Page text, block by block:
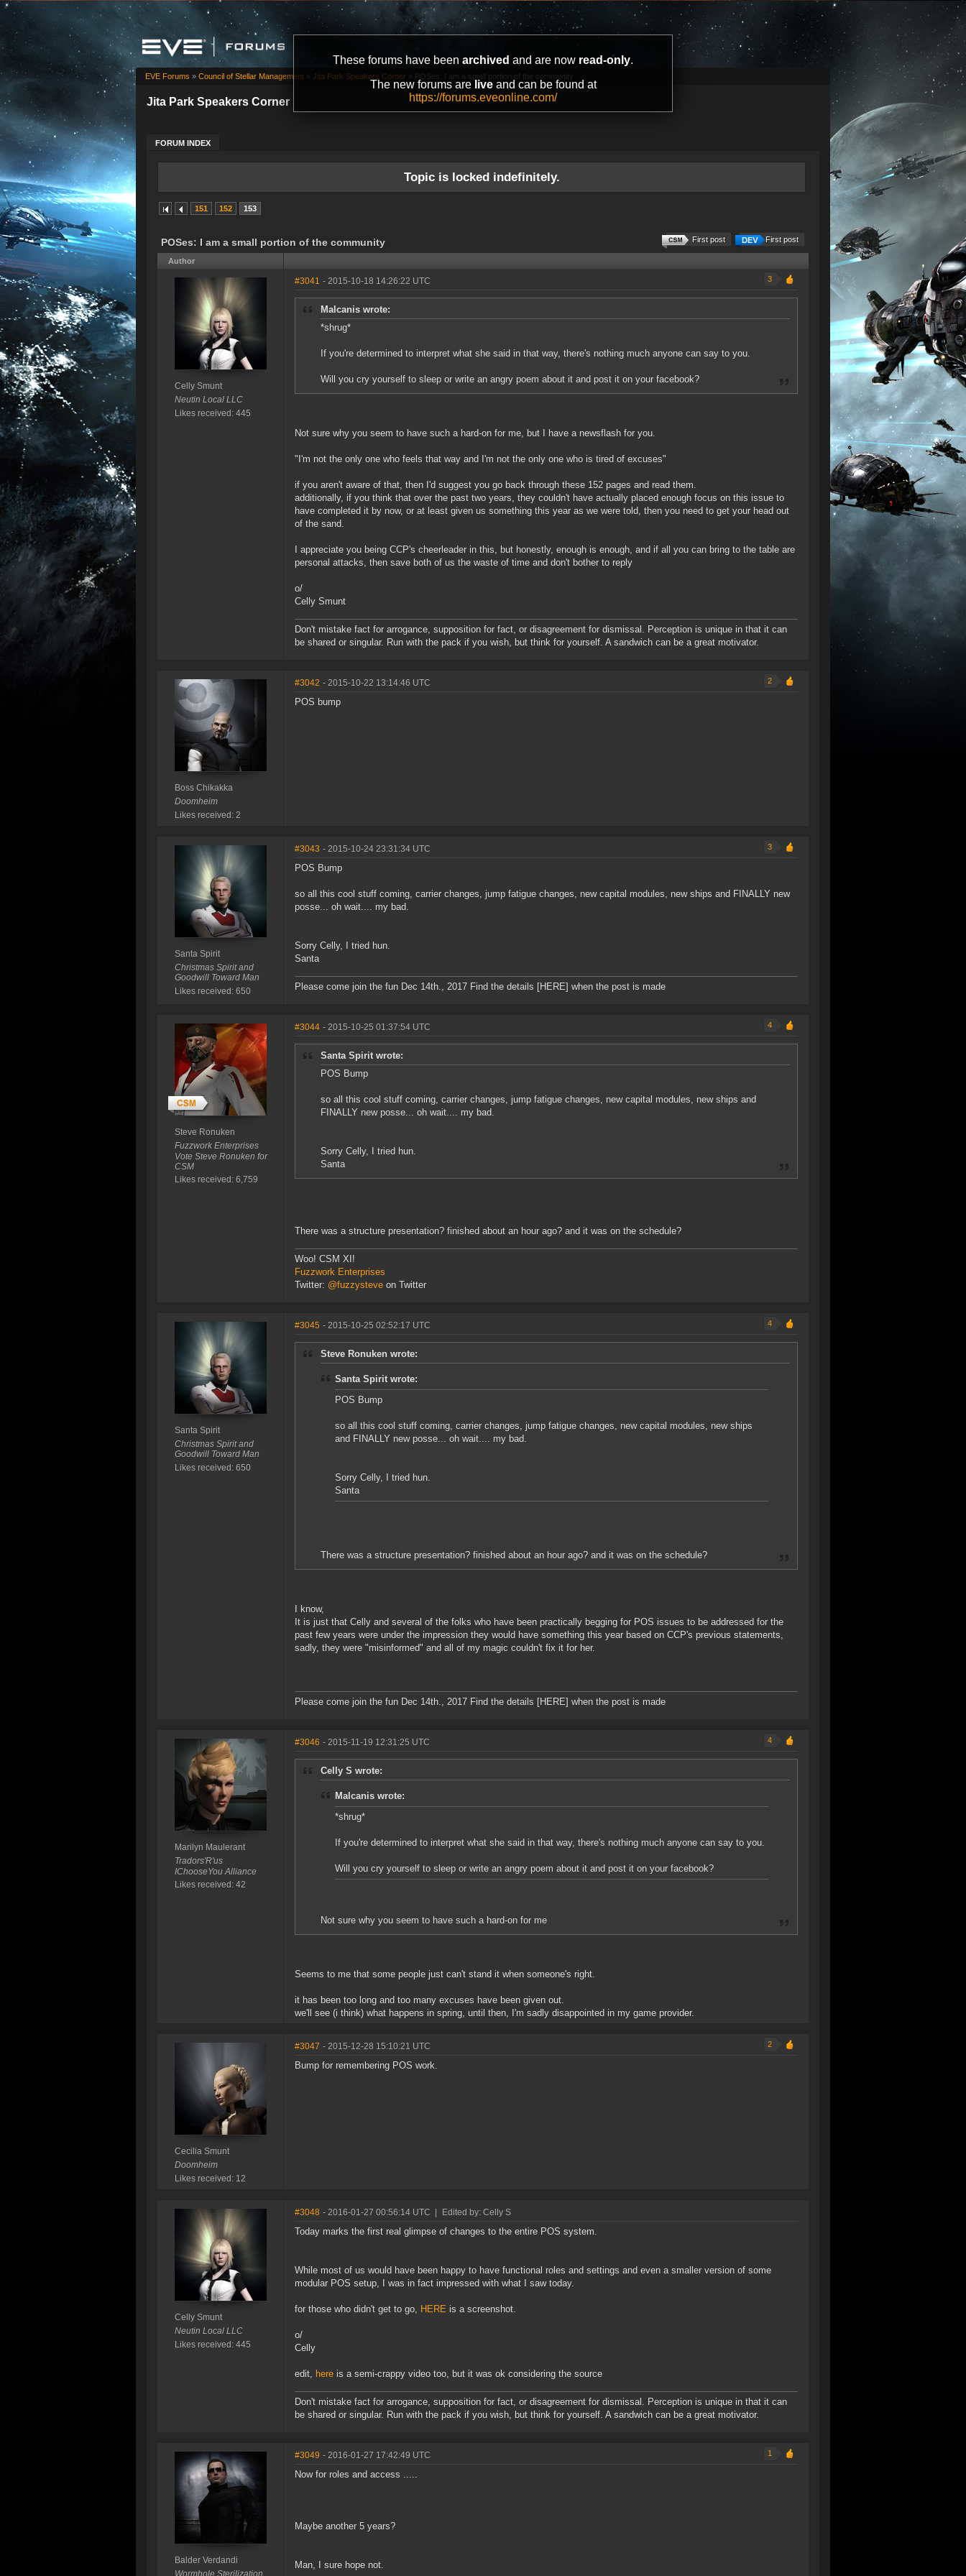
These forums have been archived and are now read-only.
The new forums are liveand can be found at
https://forums.eveonline.com/
Jita Park Speakers Corner
FORUM INDEX
EVE Forums » Council of Stellar Management » Jita Park Speakers Corner » POSes: I am a small portion of the community
Topic is locked indefinitely.
151 152 153
POSes: I am a small portion of the community First post
First post
Author
Celly Smunt
Neutin Local LLC
Likes received: 445
#3041 - 2015-10-18 14:26:22 UTC 3
Malcanis wrote:
*shrug*
If you're determined to interpret what she said in that way, there's nothing much anyone can say to you.
Will you cry yourself to sleep or write an angry poem about it and post it on your facebook?
Not sure why you seem to have such a hard-on for me, but I have a newsflash for you.
"I'm not the only one who feels that way and I'm not the only one who is tired of excuses"
if you aren't aware of that, then I'd suggest you go back through these 152 pages and read them.
additionally, if you think that over the past two years, they couldn't have actually placed enough focus on this issue to
have completed it by now, or at least given us something this year as we were told, then you need to get your head out
of the sand.
I appreciate you being CCP's cheerleader in this, but honestly, enough is enough, and if all you can bring to the table are
personal attacks, then save both of us the waste of time and don't bother to reply
o/
Celly Smunt
Don't mistake fact for arrogance, supposition for fact, or disagreement for dismissal. Perception is unique in that it can
be shared or singular. Run with the pack if you wish, but think for yourself. A sandwich can be a great motivator.
Boss Chikakka
Doomheim
Likes received: 2
#3042 - 2015-10-22 13:14:46 UTC 2
POS bump
Santa Spirit
Christmas Spirit and
Goodwill Toward Man
Likes received: 650
#3043 - 2015-10-24 23:31:34 UTC 3
POS Bump
so all this cool stuff coming, carrier changes, jump fatigue changes, new capital modules, new ships and FINALLY new
posse... oh wait.... my bad.
Sorry Celly, I tried hun.
Santa
Please come join the fun Dec 14th., 2017 Find the details [HERE] when the post is made
Steve Ronuken
Fuzzwork Enterprises
Vote Steve Ronuken for
CSM
Likes received: 6,759
#3044 - 2015-10-25 01:37:54 UTC 4
Santa Spirit wrote:
POS Bump
so all this cool stuff coming, carrier changes, jump fatigue changes, new capital modules, new ships and
FINALLY new posse... oh wait.... my bad.
Sorry Celly, I tried hun.
Santa
There was a structure presentation? finished about an hour ago? and it was on the schedule?
Woo! CSM XI!
Fuzzwork Enterprises
Twitter: @fuzzysteve on Twitter
Santa Spirit
Christmas Spirit and
Goodwill Toward Man
Likes received: 650
#3045 - 2015-10-25 02:52:17 UTC 4
Steve Ronuken wrote:
Santa Spirit wrote:
POS Bump
so all this cool stuff coming, carrier changes, jump fatigue changes, new capital modules, new ships
and FINALLY new posse... oh wait.... my bad.
Sorry Celly, I tried hun.
Santa
There was a structure presentation? finished about an hour ago? and it was on the schedule?
I know,
It is just that Celly and several of the folks who have been practically begging for POS issues to be addressed for the
past few years were under the impression they would have something this year based on CCP's previous statements,
sadly, they were "misinformed" and all of my magic couldn't fix it for her.
Please come join the fun Dec 14th., 2017 Find the details [HERE] when the post is made
Marilyn Maulerant
Tradors'R'us
IChooseYou Alliance
Likes received: 42
#3046 - 2015-11-19 12:31:25 UTC 4
Celly S wrote:
Malcanis wrote:
*shrug*
If you're determined to interpret what she said in that way, there's nothing much anyone can say to you.
Will you cry yourself to sleep or write an angry poem about it and post it on your facebook?
Not sure why you seem to have such a hard-on for me
Seems to me that some people just can't stand it when someone's right.
it has been too long and too many excuses have been given out.
we'll see (i think) what happens in spring, until then, I'm sadly disappointed in my game provider.
Cecilia Smunt
Doomheim
Likes received: 12
#3047 - 2015-12-28 15:10:21 UTC 2
Bump for remembering POS work.
Celly Smunt
Neutin Local LLC
Likes received: 445
#3048 - 2016-01-27 00:56:14 UTC Edited by: Celly S
Today marks the first real glimpse of changes to the entire POS system.
While most of us would have been happy to have functional roles and settings and even a smaller version of some
modular POS setup, I was in fact impressed with what I saw today.
for those who didn't get to go, HERE is a screenshot.
o/
Celly
edit, here is a semi-crappy video too, but it was ok considering the source
Don't mistake fact for arrogance, supposition for fact, or disagreement for dismissal. Perception is unique in that it can
be shared or singular. Run with the pack if you wish, but think for yourself. A sandwich can be a great motivator.
Balder Verdandi
#3049 - 2016-01-27 17:42:49 UTC 1
Now for roles and access .....
Maybe another 5 years?
Man, I sure hope not.